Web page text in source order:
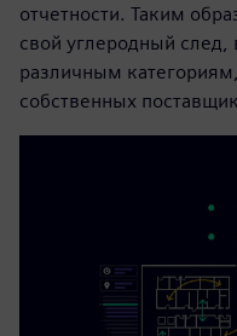
отчетности. Таким
свой углеродный
различным
собственных